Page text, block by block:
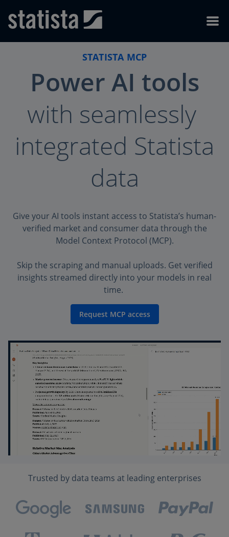
Menu
STATISTA MCP
Power AI tools
with seamlessly
integrated Statista
data
Give your AI tools instant access to Statista’s human-
verified market and consumer data through the
Model Context Protocol (MCP).
Skip the scraping and manual uploads. Get verified
insights streamed directly into your models in real
time.
Request MCP access
Trusted by data teams at leading enterprises